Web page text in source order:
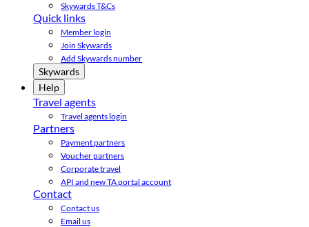
Skywards T&Cs
Quick links
Member login
Join Skywards
Add Skywards number
Skywards
Help
Travel agents
Travel agents login
Partners
Payment partners
Voucher partners
Corporate travel
API and new TA portal account
Contact
Contact us
Email us